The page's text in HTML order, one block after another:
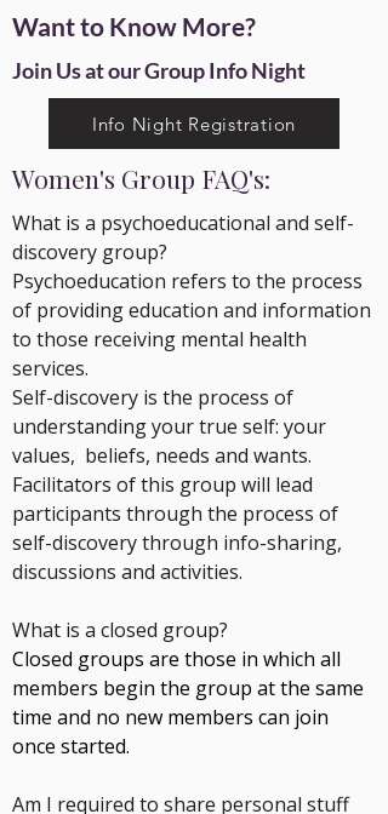
Want to Know More?
Join Us at our GroupInfo Night
Info Night Registration
Women's Group FAQ's:
What is a psychoeducational and self-
discovery group?
Psychoeducation refers to the process
of providing education and information
to those receiving mental health
services.
Self-discovery is the process of
understanding your true self: your
values, beliefs, needs and wants.
Facilitators of this group will lead
participants through the process of
self-discoverythrough info-sharing,
discussions and activities.
What is a closed group?
Closed groups are those in which all
members begin the group at the same
time and no new members can join
once started.
Am I required to share personal stuff